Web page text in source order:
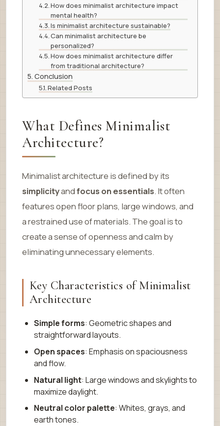
How does minimalist architecture impact
mental health?
Is minimalist architecture sustainable?
Can minimalist architecture be
personalized?
How does minimalist architecture differ
from traditional architecture?
Conclusion
Related Posts
What Defines Minimalist
Architecture?
Minimalist architecture is defined by its
simplicityandfocus on essentials. It often
features open floor plans, large windows, and
a restrained use of materials. The goal is to
create a sense of openness and calm by
eliminating unnecessary elements.
Key Characteristics of Minimalist
Architecture
Simple forms: Geometric shapes and
straightforward layouts.
Open spaces: Emphasis on spaciousness
and flow.
Natural light: Large windows and skylights to
maximize daylight.
Neutral color palette: Whites, grays, and
earth tones.